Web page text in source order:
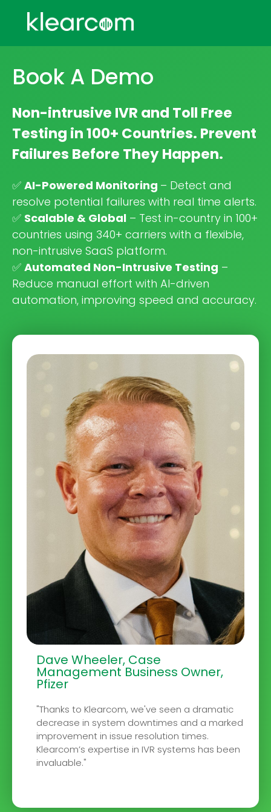
Book A Demo
Non-intrusive IVR and Toll Free
Testing in 100+ Countries. Prevent
Failures Before They Happen.
✅ AI-Powered Monitoring – Detect and
resolve potential failures with real time alerts.
✅ Scalable & Global – Test in-country in 100+
countries using 340+ carriers with a flexible,
non-intrusive SaaS platform.
✅ Automated Non-Intrusive Testing –
Reduce manual effort with AI-driven
automation, improving speed and accuracy.
Dave Wheeler, Case
Management Business Owner,
Pfizer
"Thanks to Klearcom, we've seen a dramatic
decrease in system downtimes and a marked
improvement in issue resolution times.
Klearcom’s expertise in IVR systems has been
invaluable."